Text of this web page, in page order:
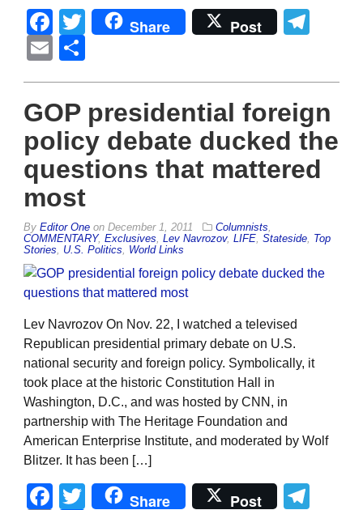
Facebook
Twitter
Share Post
Email
GOP presidential foreign
policy debate ducked the
questions that mattered
most
By Editor One on December 1, 2011 Columnists
COMMENTARY, Exclusives Lev Navrozov, LIFE Stateside Top
Stories
U.S. Politics World Links
Lev Navrozov On Nov. 22, I watched a televised
Republican presidential primary debate on U.S.
national security and foreign policy. Symbolically, it
took place at the historic Constitution Hall in
Washington, D.C., and was hosted by CNN, in
partnership with The Heritage Foundation and
American Enterprise Institute, and moderated by Wolf
Blitzer. It has been […]
Facebook
Twitter
Share Post